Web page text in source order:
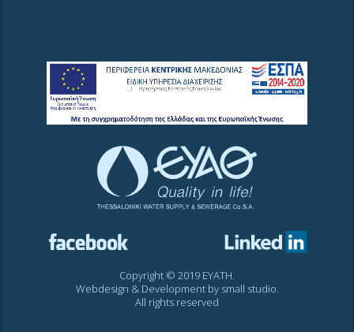
Copyright © 2019 EYATH.
Webdesign & Development by small studio.
All rights reserved